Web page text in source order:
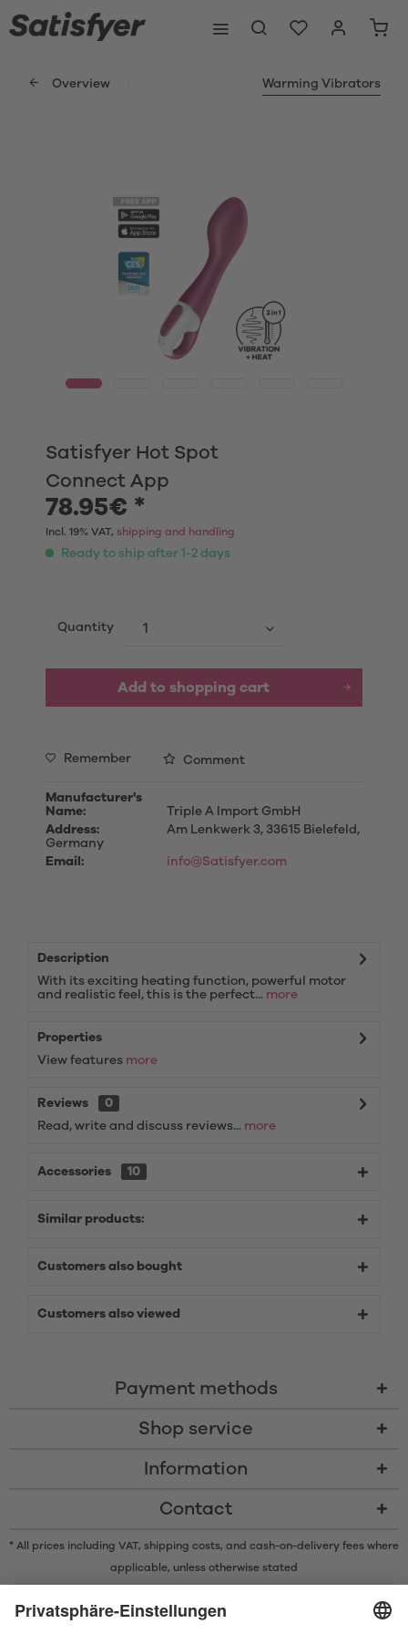
Overview Warming Vibrators
Satisfyer Hot Spot
Connect App
78.95€ *
Incl. 19% VAT, shipping and handling
Ready to ship after 1-2 days
Quantity
Add to shopping cart
Remember Comment
Manufacturer's
Name:
Triple A Import GmbH
Address:
Am Lenkwerk 3, 33615 Bielefeld,
Germany
Email:
info@Satisfyer.com
Description
With its exciting heating function, powerful motor
and realistic feel, this is the perfect... more
Properties
View features more
Reviews
0
Read, write and discuss reviews... more
Accessories 10
Similar products:
Customers also bought
Customers also viewed
Payment methods
Shop service
Information
Contact
* All prices including VAT, shipping costs, and cash-on-delivery fees where
applicable, unless otherwise stated
by Bluetooth SIG, Inc. and any use of such marks by Satisfyer GmbH is